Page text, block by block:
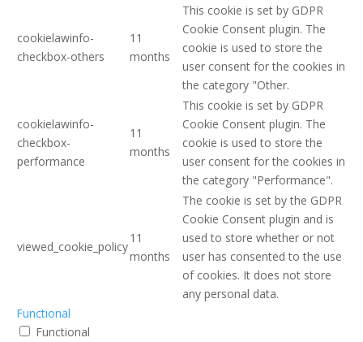
cookielawinfo-
checkbox-others
11
months
This cookie is set by GDPR
Cookie Consent plugin. The
cookie is used to store the
user consent for the cookies in
the category "Other.
cookielawinfo-
checkbox-
performance
11
months
This cookie is set by GDPR
Cookie Consent plugin. The
cookie is used to store the
user consent for the cookies in
the category "Performance".
viewed_cookie_policy
11
months
The cookie is set by the GDPR
Cookie Consent plugin and is
used to store whether or not
user has consented to the use
of cookies. It does not store
any personal data.
Functional
Functional